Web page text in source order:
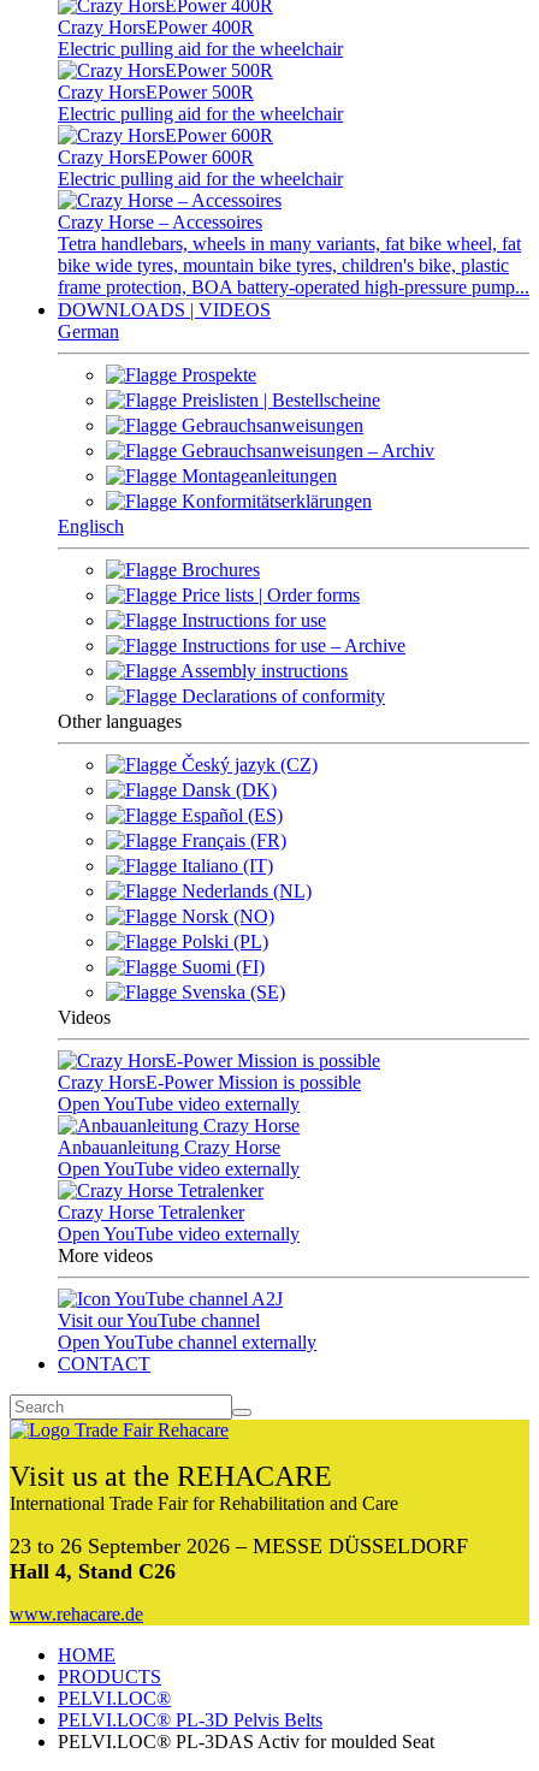
Crazy HorsEPower 400R
Electric pulling aid for the wheelchair
Crazy HorsEPower 500R
Electric pulling aid for the wheelchair
Crazy HorsEPower 600R
Electric pulling aid for the wheelchair
Crazy Horse – Accessoires
Tetra handlebars, wheels in many variants, fat bike wheel, fat
bike wide tyres, mountain bike tyres, children's bike, plastic
frame protection, BOA battery-operated high-pressure pump...
DOWNLOADS | VIDEOS
German
Prospekte
Preislisten | Bestellscheine
Gebrauchsanweisungen
Gebrauchsanweisungen – Archiv
Montageanleitungen
Konformitätserklärungen
Englisch
Brochures
Price lists | Order forms
Instructions for use
Instructions for use – Archive
Assembly instructions
Declarations of conformity
Other languages
Český jazyk (CZ)
Dansk (DK)
Español (ES)
Français (FR)
Italiano (IT)
Nederlands (NL)
Norsk (NO)
Polski (PL)
Suomi (FI)
Svenska (SE)
Videos
Crazy HorsE-Power Mission is possible
Open YouTube video externally
Anbauanleitung Crazy Horse
Open YouTube video externally
Crazy Horse Tetralenker
Open YouTube video externally
More videos
Visit our YouTube channel
Open YouTube channel externally
CONTACT
Visit us at the REHACARE
International Trade Fair for Rehabilitation and Care
23 to 26 September 2026 – MESSE DÜSSELDORF
Hall 4, Stand C26
www.rehacare.de
HOME
PRODUCTS
PELVI.LOC®
PELVI.LOC® PL-3D Pelvis Belts
PELVI.LOC® PL-3DAS Activ for moulded Seat